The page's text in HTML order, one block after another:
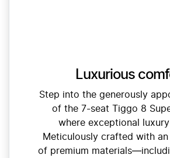
Luxurious
Step into the generously
of the 7-seat Tiggo 8
where exceptional
Meticulously crafted with an
of premium